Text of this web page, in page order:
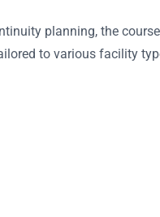
planning, the
to various facility